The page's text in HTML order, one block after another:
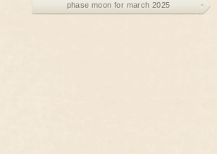
phase moon for march 2025